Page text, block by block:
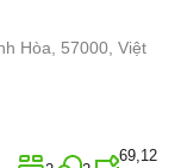
Hòa, 57000, Việt
69,12